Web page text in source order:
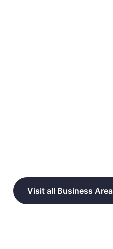
Visit all Business